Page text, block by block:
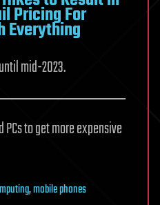
Pricing For
Everything
mid-2023.
to get more expensive
,mobile phones